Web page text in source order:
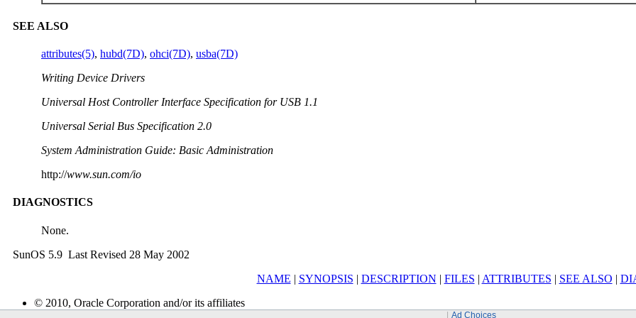
SEE ALSO
attributes(5), hubd(7D), ohci(7D), usba(7D)
Writing Device Drivers
Universal Host Controller Interface Specification for USB 1.1
Universal Serial Bus Specification 2.0
System Administration Guide: Basic Administration
http://www.sun.com/io
DIAGNOSTICS
None.
SunOS 5.9 Last Revised 28 May 2002
NAME | SYNOPSIS | DESCRIPTION | FILES | ATTRIBUTES | SEE ALSO |
© 2010, Oracle Corporation and/or its affiliates
Ad Choices